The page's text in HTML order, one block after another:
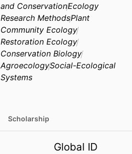
and ConservationEcology
Research MethodsPlant
Community Ecology
Restoration Ecology
Conservation Biology
AgroecologySocial-Ecological
Systems
Scholarship
Global ID